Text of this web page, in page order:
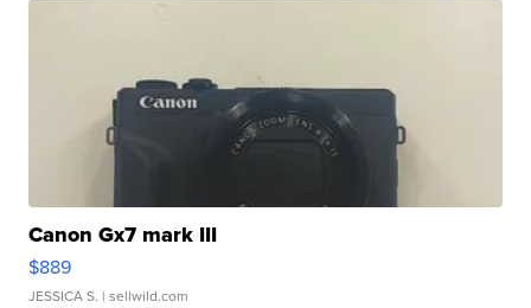
Canon Gx7 mark III
$889
JESSICA S. | sellwild.com